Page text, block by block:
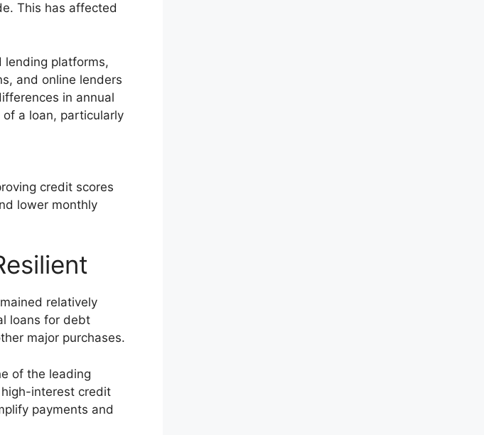
This has affected
lending platforms,
and online lenders
in annual
a loan, particularly
credit scores
lower monthly
relatively
loans for debt
major purchases.
of the leading
interest credit
payments and